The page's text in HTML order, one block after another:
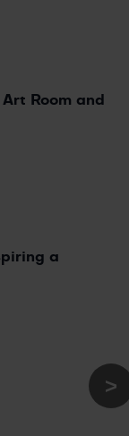
Room and
a